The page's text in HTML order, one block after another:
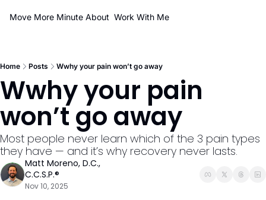
Move More Minute About Work With Me
Home Posts Wwhy your pain won’t go away
Wwhy your pain
won’t go away
Most people never learn which of the 3 pain types
they have — and it’s why recovery never lasts.
Matt Moreno, D.C.,
C.C.S.P.®
Nov 10, 2025